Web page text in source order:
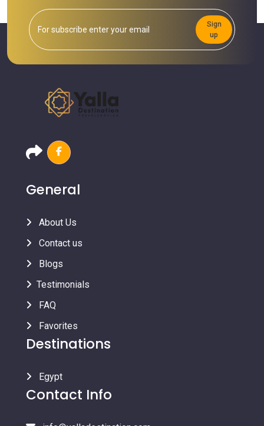
Sign
up
General
About Us
Contact us
Blogs
Testimonials
FAQ
Favorites
Destinations
Egypt
Contact Info